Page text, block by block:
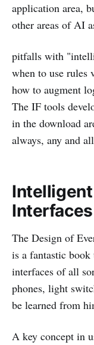
application area,
other areas of AI
pitfalls with
when to use rules
how to augment
The IF tools
in the download
always, any and
Interfaces
The Design of
is a fantastic
interfaces of all
phones, light
be learned from
A key concept in